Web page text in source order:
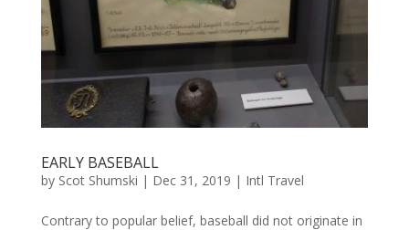
EARLY BASEBALL
by Scot Shumski | Dec 31, 2019 | Intl Travel
Contrary to popular belief, baseball did not originate in